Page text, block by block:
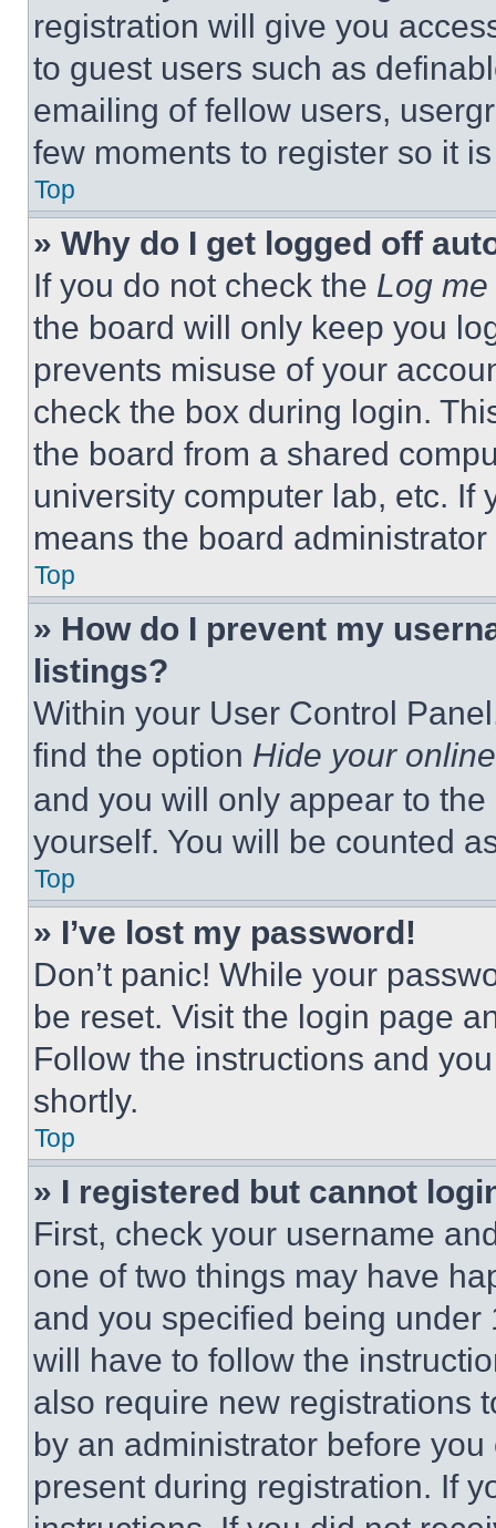
registration will give you
to guest users such as
emailing of fellow users,
few moments to register so it
Top
» Why do I get logged off
If you do not check the Log
the board will only keep you
prevents misuse of your
check the box during login.
the board from a shared
university computer lab, etc. If
means the board
Top
» How do I prevent my
listings?
Within your User Control
find the option Hide your
and you will only appear to
yourself. You will be counted
Top
» I’ve lost my password!
Don’t panic! While your
be reset. Visit the login page
Follow the instructions and
shortly.
Top
» I registered but cannot
First, check your username
one of two things may have
and you specified being
will have to follow the
also require new registrations
by an administrator before
present during registration. If